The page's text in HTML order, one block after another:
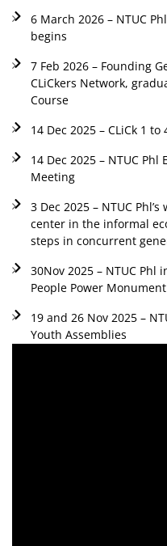
6 March 2026 – NTUC
begins
7 Feb 2026 – Founding
CLiCkers Network,
Course
14 Dec 2025 – CLiCk 1
14 Dec 2025 – NTUC
Meeting
3 Dec 2025 – NTUC
center in the informal
steps in concurrent
30Nov 2025 – NTUC Phl
People Power Monument
19 and 26 Nov 2025 –
Youth Assemblies